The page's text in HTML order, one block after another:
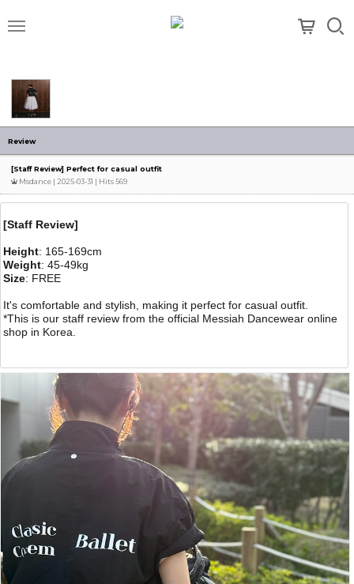
메뉴
Review
[Staff Review] Perfect for casual outfit
Msdance | 2025-03-31 | Hits 569
[Staff Review]
Height: 165-169cm
Weight: 45-49kg
Size: FREE
It's comfortable and stylish, making it perfect for casual outfit.
*This is our staff review from the official Messiah Dancewear online
shop in Korea.